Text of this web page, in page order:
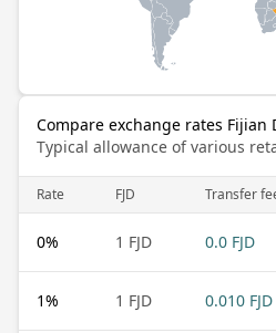
Compare exchange rates Fijian
Typical allowance of various
Rate FJD Transfer
0% 1 FJD 0.0 FJD
1% 1 FJD 0.010 FJD